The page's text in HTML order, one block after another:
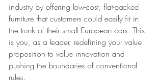
industry by offering low-cost, flat-packed
furniture that customers could easily fit in
the trunk of their small European cars. This
is you, as a leader, redefining your value
proposition to value innovation and
pushing the boundaries of conventional
rules.